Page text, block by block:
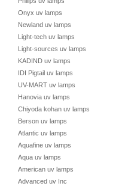
Onyx uv lamps
Newland uv lamps
Light-tech uv lamps
Light-sources uv lamps
KADIND uv lamps
IDI Pigtail uv lamps
UV-MART uv lamps
Hanovia uv lamps
Chiyoda kohan uv lamps
Berson uv lamps
Atlantic uv lamps
Aquafine uv lamps
Aqua uv lamps
American uv lamps
Advanced uv Inc